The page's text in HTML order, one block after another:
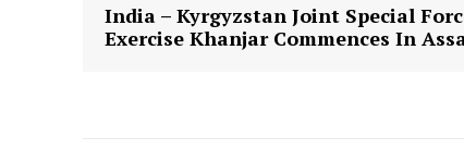
India – Kyrgyzstan Joint Special
Exercise Khanjar Commences In